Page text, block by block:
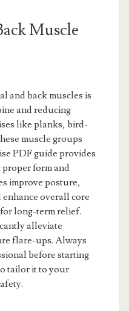
Muscle
and back muscles is
and reducing
like planks, bird-
muscle groups
PDF guide provides
form and
improve posture,
overall core
long-term relief.
alleviate
flare-ups. Always
before starting
tailor it to your